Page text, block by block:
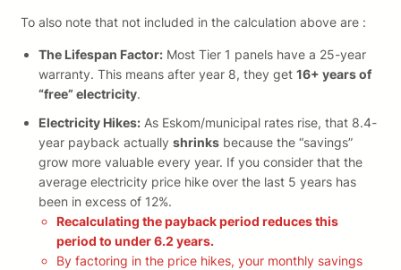
To also note that not included in the calculation above are :
The Lifespan Factor: Most Tier 1 panels have a 25-year
warranty. This means after year 8, they get 16+ years of
“free” electricity.
Electricity Hikes: As Eskom/municipal rates rise, that 8.4-
year payback actually shrinks because the “savings”
grow more valuable every year. If you consider that the
average electricity price hike over the last 5 years has
been in excess of 12%.
Recalculating the payback period reduces this
period to under 6.2 years.
By factoring in the price hikes, your monthly savings